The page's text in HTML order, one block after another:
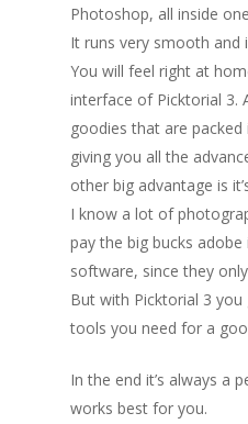
Photoshop, all inside
It runs very smooth and
You will feel right at
interface of Picktorial 3.
goodies that are packed
giving you all the
other big advantage is
I know a lot of
pay the big bucks
software, since they
But with Picktorial 3 you
tools you need for a
In the end it’s always a
works best for you.